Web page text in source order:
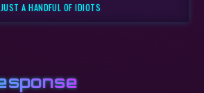
A HANDFUL OF IDIOTS